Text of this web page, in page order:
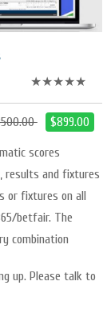
★★★★★
$899.00
scores
results and fixtures
or fixtures on all
betfair. The
combination
up. Please talk to